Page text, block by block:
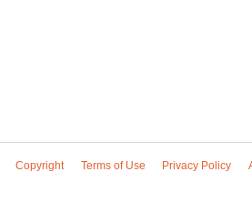
Copyright Terms of Use Privacy Policy